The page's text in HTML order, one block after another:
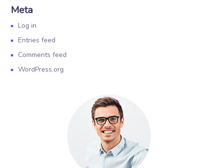
Meta
Log in
Entries feed
Comments feed
WordPress.org